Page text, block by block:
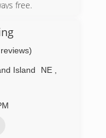
free.
Island NE